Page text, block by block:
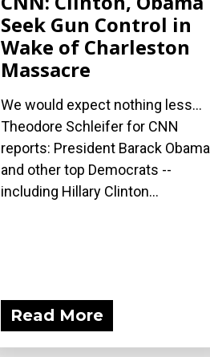
Seek Gun Control in
Wake of Charleston
Massacre
We would expect nothing less...
Theodore Schleifer for CNN
reports: President Barack Obama
and other top Democrats --
including Hillary Clinton...
Read More